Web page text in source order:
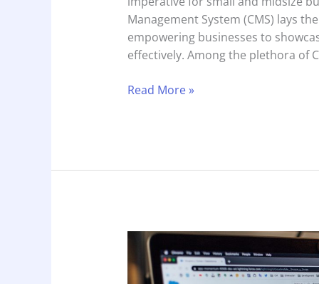
Management System (CMS) lays
empowering businesses to
effectively. Among the plethora of
Read More »
Essential
Google